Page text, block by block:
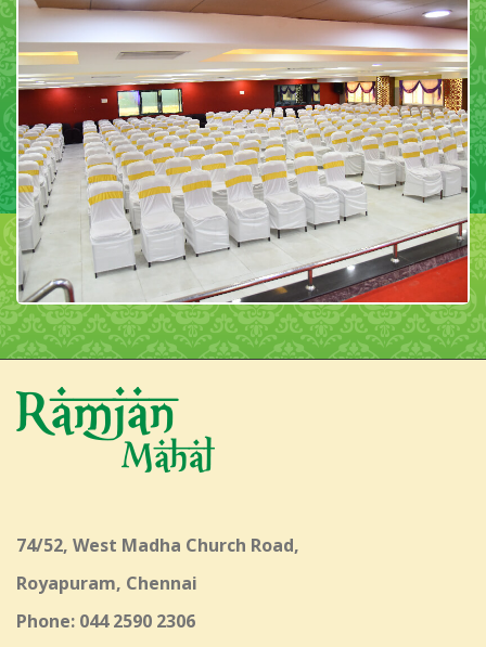
74/52, West Madha Church Road,
Royapuram, Chennai
Phone: 044 2590 2306